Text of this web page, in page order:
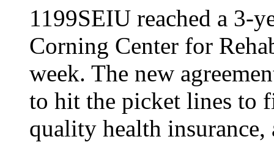
1199SEIU reached a 3-
Corning Center for
week. The new
to hit the picket lines to
quality health